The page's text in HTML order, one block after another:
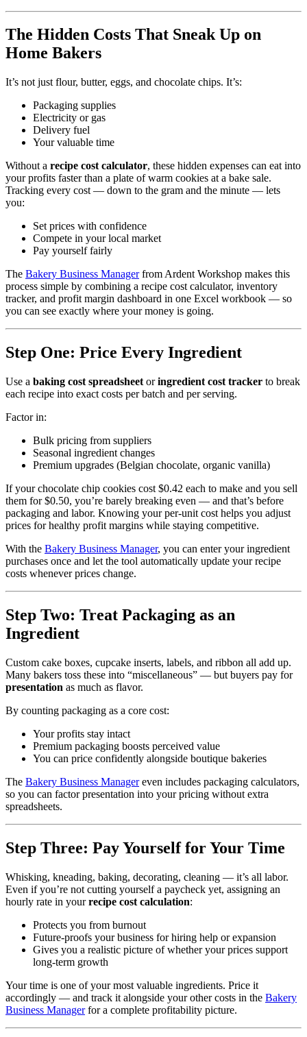
The Hidden Costs That Sneak Up on
Home Bakers
It’s not just flour, butter, eggs, and chocolate chips. It’s:
Packaging supplies
Electricity or gas
Delivery fuel
Your valuable time
Without a recipe cost calculator, these hidden expenses can eat into
your profits faster than a plate of warm cookies at a bake sale.
Tracking every cost — down to the gram and the minute — lets
you:
Set prices with confidence
Compete in your local market
Pay yourself fairly
The Bakery Business Managerfrom Ardent Workshop makes this
process simple by combining a recipe cost calculator, inventory
tracker, and profit margin dashboard in one Excel workbook — so
you can see exactly where your money is going.
Step One: Price Every Ingredient
Use a baking cost spreadsheet oringredient cost tracker to break
each recipe into exact costs per batch and per serving.
Factor in:
Bulk pricing from suppliers
Seasonal ingredient changes
Premium upgrades (Belgian chocolate, organic vanilla)
If your chocolate chip cookies cost $0.42 each to make and you sell
them for $0.50, you’re barely breaking even — and that’s before
packaging and labor. Knowing your per‑unit cost helps you adjust
prices for healthy profit margins while staying competitive.
With the Bakery Business Manager, you can enter your ingredient
purchases once and let the tool automatically update your recipe
costs whenever prices change.
Step Two: Treat Packaging as an
Ingredient
Custom cake boxes, cupcake inserts, labels, and ribbon all add up.
Many bakers toss these into “miscellaneous” — but buyers pay for
presentation as much as flavor.
By counting packaging as a core cost:
Your profits stay intact
Premium packaging boosts perceived value
You can price confidently alongside boutique bakeries
The Bakery Business Managereven includes packaging calculators,
so you can factor presentation into your pricing without extra
spreadsheets.
Step Three: Pay Yourself for Your Time
Whisking, kneading, baking, decorating, cleaning — it’s all labor.
Even if you’re not cutting yourself a paycheck yet, assigning an
hourly rate in yourrecipe cost calculation:
Protects you from burnout
Future‑proofs your business for hiring help or expansion
Gives you a realistic picture of whether your prices support
long‑term growth
Your time is one of your most valuable ingredients. Price it
accordingly — and track it alongside your other costs in the Bakery
Business Managerfor a complete profitability picture.